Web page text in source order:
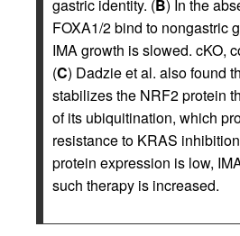
gastric identity. (B) In the
FOXA1/2 bind to nongastric
IMA growth is slowed. cKO,
(C) Dadzie et al. also found
stabilizes the NRF2 protein
of its ubiquitination, which
resistance to KRAS
protein expression is low,
such therapy is increased.